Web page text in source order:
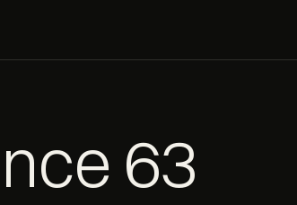
63